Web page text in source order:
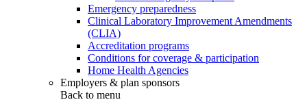
Emergency preparedness
Clinical Laboratory Improvement Amendments
(CLIA)
Accreditation programs
Conditions for coverage & participation
Home Health Agencies
Employers & plan sponsors
Back to menu